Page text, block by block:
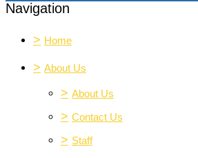
Navigation
> Home
> About Us
> About Us
> Contact Us
> Staff